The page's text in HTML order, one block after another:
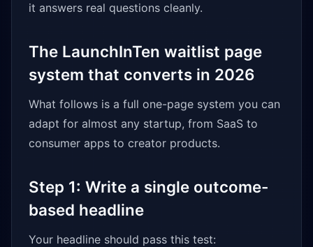
it answers real questions cleanly.
The LaunchInTen waitlist page
system that converts in 2026
What follows is a full one-page system you can
adapt for almost any startup, from SaaS to
consumer apps to creator products.
Step 1: Write a single outcome-
based headline
Your headline should pass this test: